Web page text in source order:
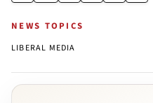
NEWS TOPICS
LIBERAL MEDIA